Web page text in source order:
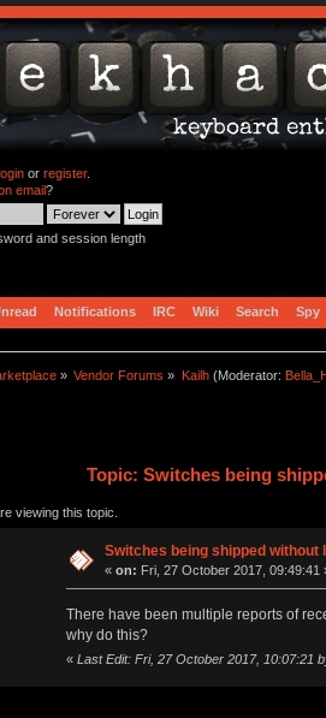
or register.
email?
and session length
Notifications IRC Wiki Search Spy
» Vendor Forums » Kailh(Moderator:
Topic: Switches being
viewing this topic.
Switches being shipped without
« on: Fri, 27 October 2017, 09:49:41
There have been multiple reports of
why do this?
« Last Edit: Fri, 27 October 2017, 10:07:21